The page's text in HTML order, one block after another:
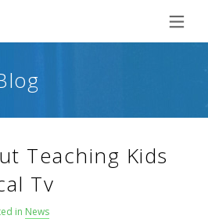
Teaching Kids
Tv
in News